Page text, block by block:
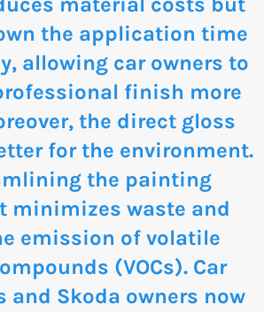
the application time
allowing car owners to
finish more
the direct gloss
for the environment.
the painting
minimizes waste and
emission of volatile
(VOCs). Car
and Skoda owners now